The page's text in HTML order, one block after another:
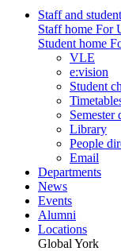
Staff and
Staff home For
Student home
VLE
e:vision
Student
Semester
Library
People
Email
Departments
News
Events
Alumni
Locations
Global York